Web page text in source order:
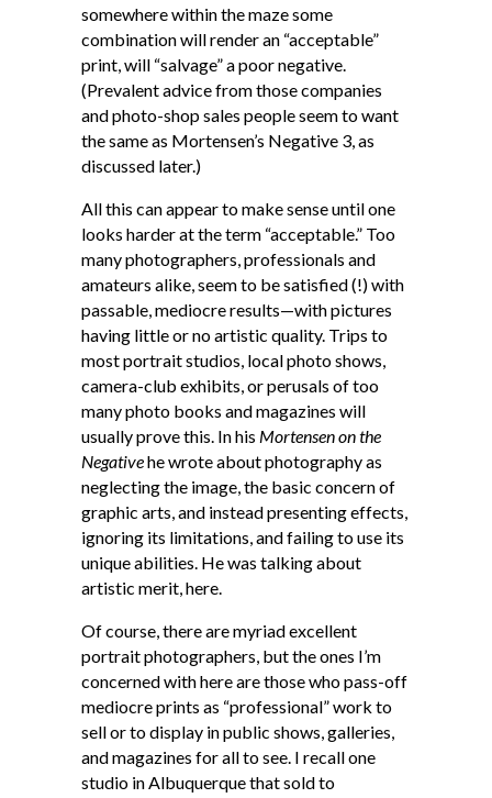
somewhere within the maze some
combination will render an “acceptable”
print, will “salvage” a poor negative.
(Prevalent advice from those companies
and photo-shop sales people seem to want
the same as Mortensen’s Negative 3, as
discussed later.)
All this can appear to make sense until one
looks harder at the term “acceptable.” Too
many photographers, professionals and
amateurs alike, seem to be satisfied (!) with
passable, mediocre results—with pictures
having little or no artistic quality. Trips to
most portrait studios, local photo shows,
camera-club exhibits, or perusals of too
many photo books and magazines will
usually prove this. In his Mortensen on the
Negativehe wrote about photography as
neglecting the image, the basic concern of
graphic arts, and instead presenting effects,
ignoring its limitations, and failing to use its
unique abilities. He was talking about
artistic merit, here.
Of course, there are myriad excellent
portrait photographers, but the ones I’m
concerned with here are those who pass-off
mediocre prints as “professional” work to
sell or to display in public shows, galleries,
and magazines for all to see. I recall one
studio in Albuquerque that sold to